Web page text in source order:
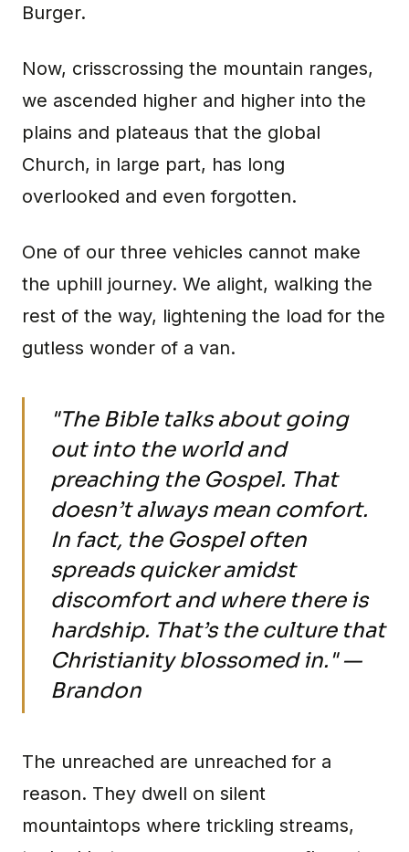
Burger.
Now, crisscrossing the mountain ranges,
we ascended higher and higher into the
plains and plateaus that the global
Church, in large part, has long
overlooked and even forgotten.
One of our three vehicles cannot make
the uphill journey. We alight, walking the
rest of the way, lightening the load for the
gutless wonder of a van.
"The Bible talks about going
out into the world and
preaching the Gospel. That
doesn’t always mean comfort.
In fact, the Gospel often
spreads quicker amidst
discomfort and where there is
hardship. That’s the culture that
Christianity blossomed in." —
Brandon
The unreached are unreached for a
reason. They dwell on silent
mountaintops where trickling streams,